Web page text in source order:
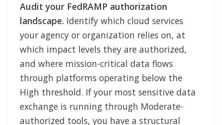
Audit your FedRAMP authorization
landscape. Identify which cloud services
your agency or organization relies on, at
which impact levels they are authorized,
and where mission-critical data flows
through platforms operating below the
High threshold. If your most sensitive data
exchange is running through Moderate-
authorized tools, you have a structural